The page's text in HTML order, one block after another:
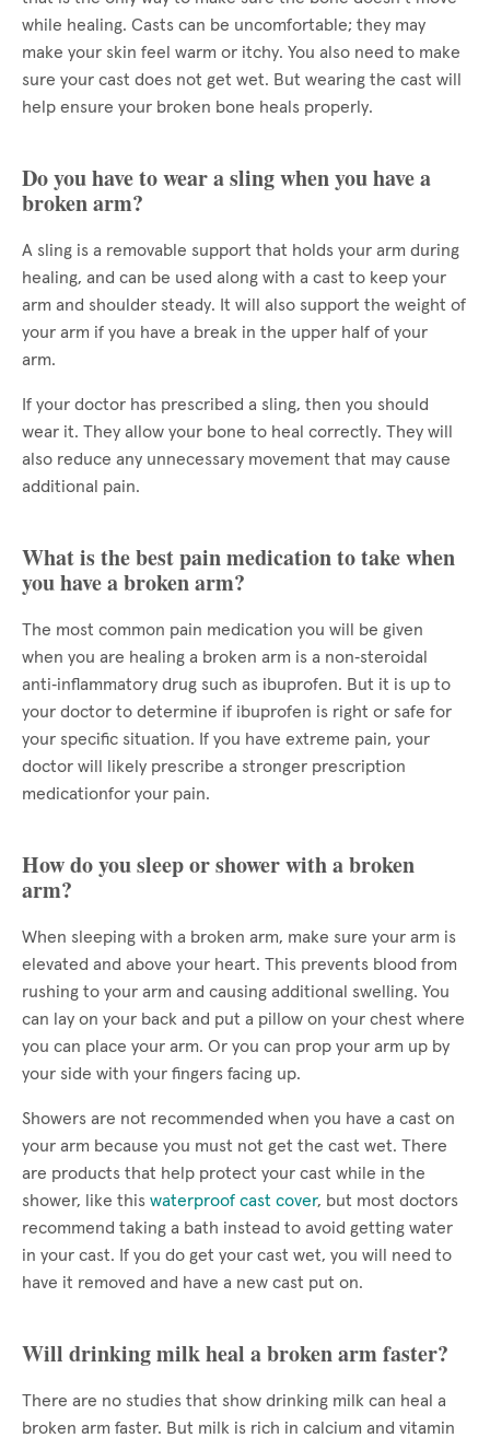
while healing. Casts can be uncomfortable; they may
make your skin feel warm or itchy. You also need to make
sure your cast does not get wet. But wearing the cast will
help ensure your broken bone heals properly.
Do you have to wear a sling when you have a
broken arm?
A sling is a removable support that holds your arm during
healing, and can be used along with a cast to keep your
arm and shoulder steady. It will also support the weight of
your arm if you have a break in the upper half of your
arm.
If your doctor has prescribed a sling, then you should
wear it. They allow your bone to heal correctly. They will
also reduce any unnecessary movement that may cause
additional pain.
What is the best pain medication to take when
you have a broken arm?
The most common pain medication you will be given
when you are healing a broken arm is a non‑steroidal
anti‑inflammatory drug such as ibuprofen. But it is up to
your doctor to determine if ibuprofen is right or safe for
your specific situation. If you have extreme pain, your
doctor will likely prescribe a stronger prescription
medicationfor your pain.
How do you sleep or shower with a broken
arm?
When sleeping with a broken arm, make sure your arm is
elevated and above your heart. This prevents blood from
rushing to your arm and causing additional swelling. You
can lay on your back and put a pillow on your chest where
you can place your arm. Or you can prop your arm up by
your side with your fingers facing up.
Showers are not recommended when you have a cast on
your arm because you must not get the cast wet. There
are products that help protect your cast while in the
shower, like this waterproof cast cover, but most doctors
recommend taking a bath instead to avoid getting water
in your cast. If you do get your cast wet, you will need to
have it removed and have a new cast put on.
Will drinking milk heal a broken arm faster?
There are no studies that show drinking milk can heal a
broken arm faster. But milk is rich in calcium and vitamin